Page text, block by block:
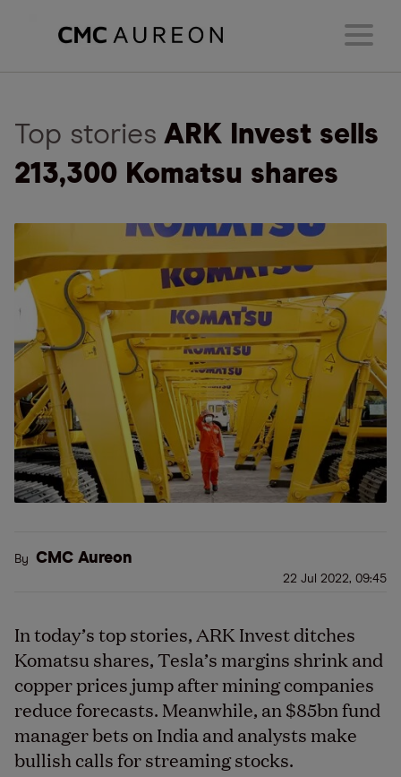
Top stories ARK Invest sells
213,300 Komatsu shares
By CMC Aureon
22 Jul 2022, 09:45
In today’s top stories, ARK Invest ditches
Komatsu shares, Tesla’s margins shrink and
copper prices jump after mining companies
reduce forecasts. Meanwhile, an $85bn fund
manager bets on India and analysts make
bullish calls for streaming stocks.